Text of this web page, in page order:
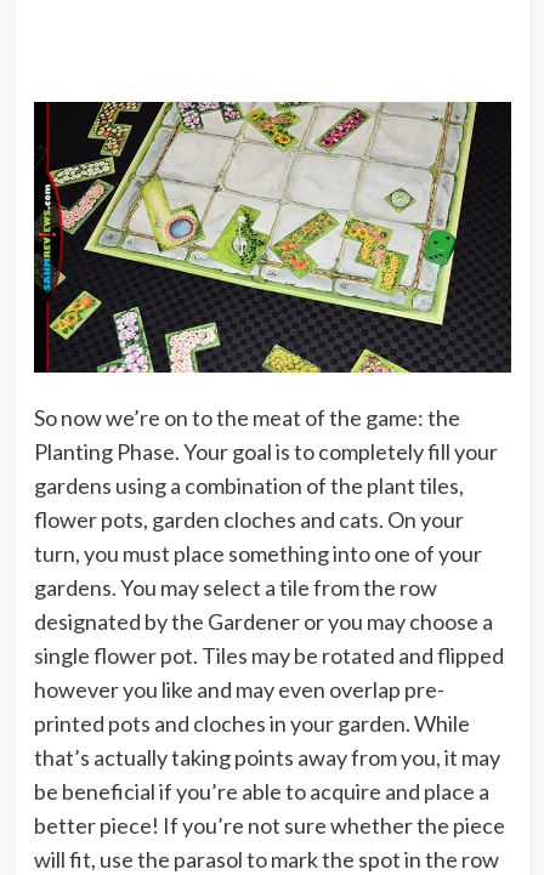
So now we’re on to the meat of the game: the
Planting Phase. Your goal is to completely fill your
gardens using a combination of the plant tiles,
flower pots, garden cloches and cats. On your
turn, you must place something into one of your
gardens. You may select a tile from the row
designated by the Gardener or you may choose a
single flower pot. Tiles may be rotated and flipped
however you like and may even overlap pre-
printed pots and cloches in your garden. While
that’s actually taking points away from you, it may
be beneficial if you’re able to acquire and place a
better piece! If you’re not sure whether the piece
will fit, use the parasol to mark the spot in the row